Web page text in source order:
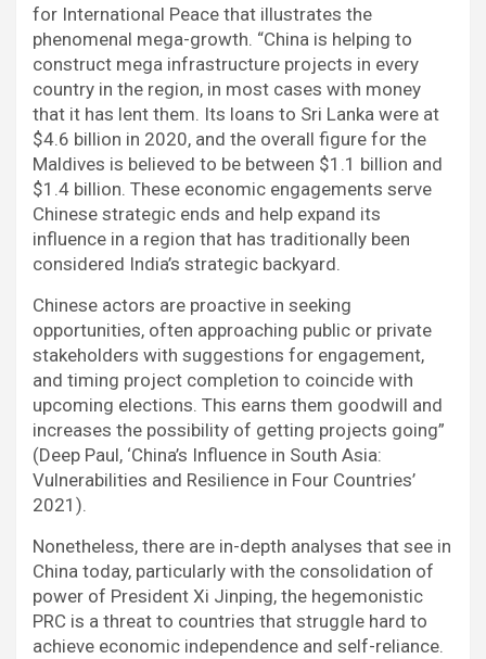
for International Peace that illustrates the
phenomenal mega-growth. “China is helping to
construct mega infrastructure projects in every
country in the region, in most cases with money
that it has lent them. Its loans to Sri Lanka were at
$4.6 billion in 2020, and the overall figure for the
Maldives is believed to be between $1.1 billion and
$1.4 billion. These economic engagements serve
Chinese strategic ends and help expand its
influence in a region that has traditionally been
considered India’s strategic backyard.
Chinese actors are proactive in seeking
opportunities, often approaching public or private
stakeholders with suggestions for engagement,
and timing project completion to coincide with
upcoming elections. This earns them goodwill and
increases the possibility of getting projects going”
(Deep Paul, ‘China’s Influence in South Asia:
Vulnerabilities and Resilience in Four Countries’
2021).
Nonetheless, there are in-depth analyses that see in
China today, particularly with the consolidation of
power of President Xi Jinping, the hegemonistic
PRC is a threat to countries that struggle hard to
achieve economic independence and self-reliance.